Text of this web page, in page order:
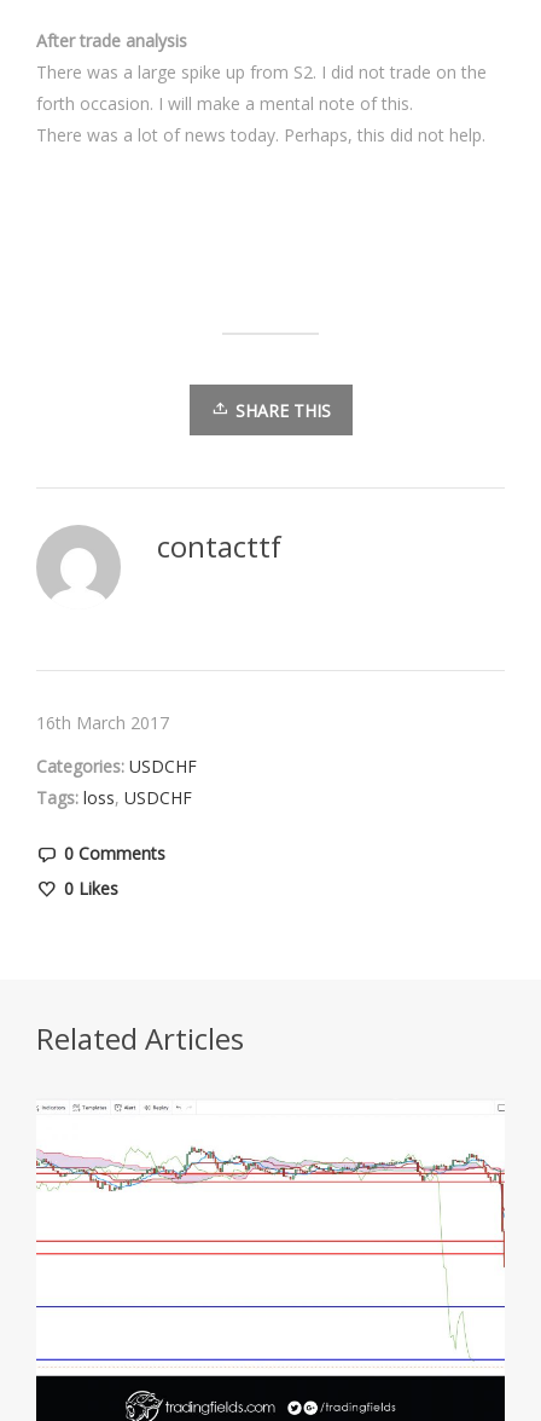
After trade analysis
There was a large spike up from S2. I did not trade on the
forth occasion. I will make a mental note of this.
There was a lot of news today. Perhaps, this did not help.
SHARE THIS
contacttf
16th March 2017
Categories: USDCHF
Tags: loss, USDCHF
0 Comments
0 Likes
Related Articles